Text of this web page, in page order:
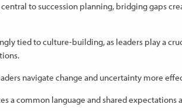
to succession planning, bridging gaps
tied to culture-building, as leaders play a
navigate change and uncertainty more
a common language and shared expectations